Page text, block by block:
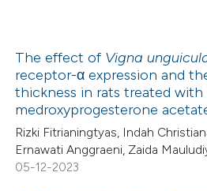
The effect of Vigna
receptor-α expression and
thickness in rats treated
medroxyprogesterone
Rizki Fitrianingtyas, Indah
Ernawati Anggraeni, Zaida
05-12-2023